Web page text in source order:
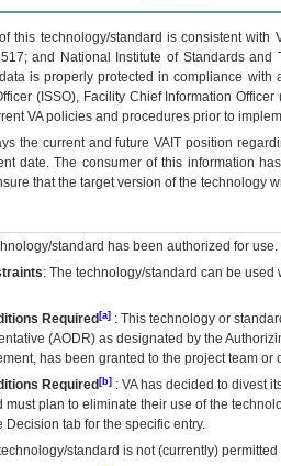
this technology/standard is consistent
and National Institute of Standards
is properly protected in compliance
(ISSO), Facility Chief Information
VA policies and procedures prior to
the current and futureVA IT position
date. The consumer of this information
that the target version of the technology
standard has been authorized for use.
: The technology/standard can be
Required [a] : This technology or
(AODR) as designated by the
has been granted to the project team
Required [b] : VAhas decided to divest
must plan to eliminate their use of the
Decision tab for the specific entry.
standard is not (currently)